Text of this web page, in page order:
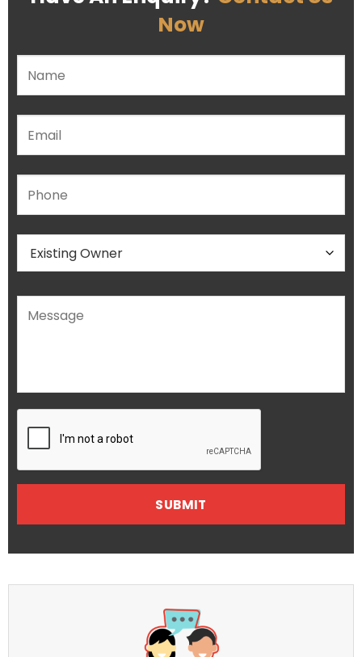
Now
Please leave this field empty.